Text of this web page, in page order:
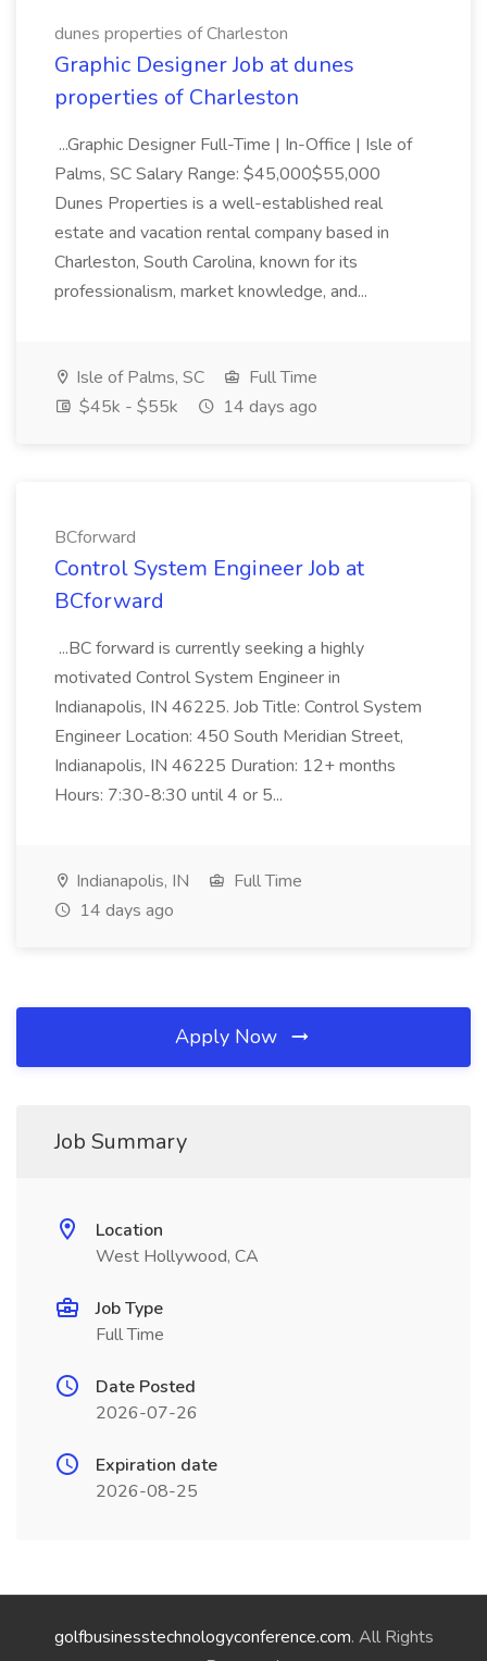
dunes properties of Charleston
Graphic Designer Job at dunes
properties of Charleston
...Graphic Designer Full-Time | In-Office | Isle of
Palms, SC Salary Range: $45,000$55,000
Dunes Properties is a well-established real
estate and vacation rental company based in
Charleston, South Carolina, known for its
professionalism, market knowledge, and...
Isle of Palms, SC
Full Time
$45k - $55k
14 days ago
BCforward
Control System Engineer Job at
BCforward
...BC forward is currently seeking a highly
motivated Control System Engineer in
Indianapolis, IN 46225. Job Title: Control System
Engineer Location: 450 South Meridian Street,
Indianapolis, IN 46225 Duration: 12+ months
Hours: 7:30-8:30 until 4 or 5...
Indianapolis, IN
Full Time
14 days ago
Apply Now
Job Summary
Location
West Hollywood, CA
Job Type
Full Time
Date Posted
2026-07-26
Expiration date
2026-08-25
golfbusinesstechnologyconference.com. All Rights